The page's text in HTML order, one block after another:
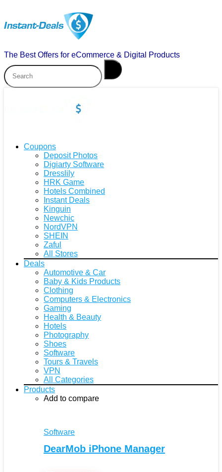
The Best Offers for eCommerce & Digital Products
Coupons
Deposit Photos
Digiarty Software
Dresslily
HRK Game
Hotels Combined
Instant Deals
Kinguin
Newchic
NordVPN
SHEIN
Zaful
All Stores
Deals
Automotive & Car
Baby & Kids Products
Clothing
Computers & Electronics
Gaming
Health & Beauty
Hotels
Photography
Shoes
Software
Tours & Travels
VPN
All Categories
Products
Add to compare
Software
DearMob iPhone Manager